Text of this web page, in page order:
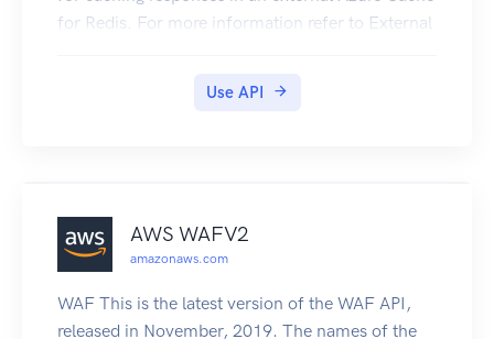
for Redis. For more information refer to External
Use API
AWS WAFV2
amazonaws.com
WAF This is the latest version of the WAF API,
released in November, 2019. The names of the